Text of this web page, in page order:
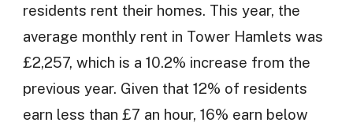
residents rent their homes. This year, the
average monthly rent in Tower Hamlets was
£2,257, which is a 10.2% increase from the
previous year. Given that 12% of residents
earn less than £7 an hour, 16% earn below